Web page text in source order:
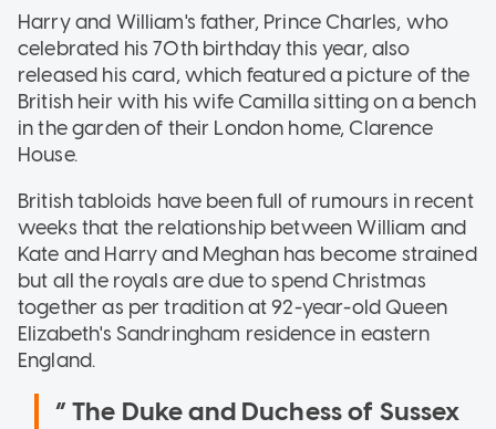
Harry and William's father, Prince Charles, who
celebrated his 70th birthday this year, also
released his card, which featured a picture of the
British heir with his wife Camilla sitting on a bench
in the garden of their London home, Clarence
House.
British tabloids have been full of rumours in recent
weeks that the relationship between William and
Kate and Harry and Meghan has become strained
but all the royals are due to spend Christmas
together as per tradition at 92-year-old Queen
Elizabeth's Sandringham residence in eastern
England.
The Duke and Duchess of Sussex